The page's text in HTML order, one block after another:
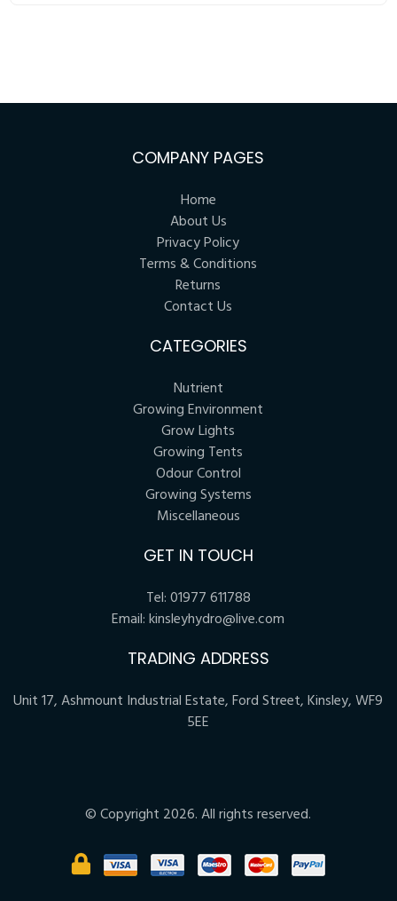
COMPANY PAGES
Home
About Us
Privacy Policy
Terms & Conditions
Returns
Contact Us
CATEGORIES
Nutrient
Growing Environment
Grow Lights
Growing Tents
Odour Control
Growing Systems
Miscellaneous
GET IN TOUCH
Tel:01977 611788
Email:kinsleyhydro@live.com
TRADING ADDRESS
Unit 17, Ashmount Industrial Estate, Ford Street, Kinsley, WF9
5EE
© Copyright 2026. All rights reserved.